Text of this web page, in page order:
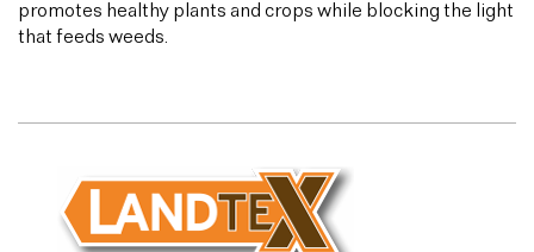
promotes healthy plants and crops while blocking the light
that feeds weeds.